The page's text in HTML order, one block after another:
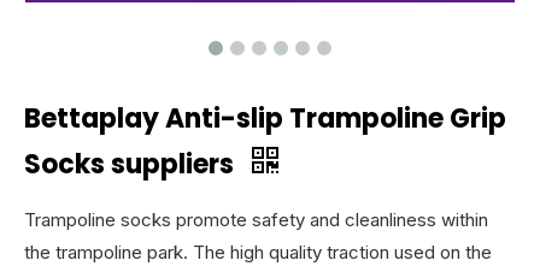
Bettaplay Anti-slip Trampoline Grip
Socks suppliers
Trampoline socks promote safety and cleanliness within
the trampoline park. The high quality traction used on the